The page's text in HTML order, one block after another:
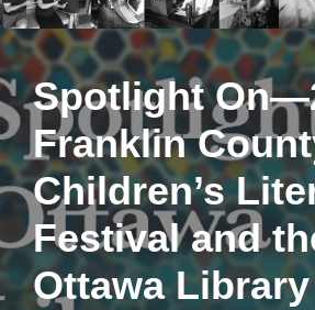
Spotlight
Franklin
Children’s
Festival and
Ottawa Library